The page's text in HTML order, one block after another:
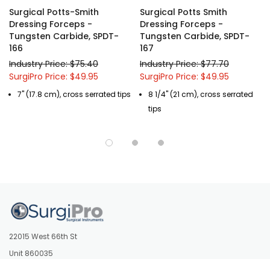
* Surgical Grade, Lifetime Guaranteed German Stainless Steel
Surgical Instruments.
* Free Shipping! In the continental United States for all orders over
$150.
* Custom modifications of any of our Surgical Instruments are
available, call us at (877) 252-5865.
Surgical Potts-Smith
Dressing Forceps -
Tungsten Carbide, SPDT-
166
Industry Price: $75.40
SurgiPro Price: $49.95
7" (17.8 cm), cross serrated tips
Surgical Potts Smith
Dressing Forceps -
Tungsten Carbide, SPDT-
167
Industry Price: $77.70
SurgiPro Price: $49.95
8 1/4" (21 cm), cross serrated
tips
22015 West 66th St
Unit 860035